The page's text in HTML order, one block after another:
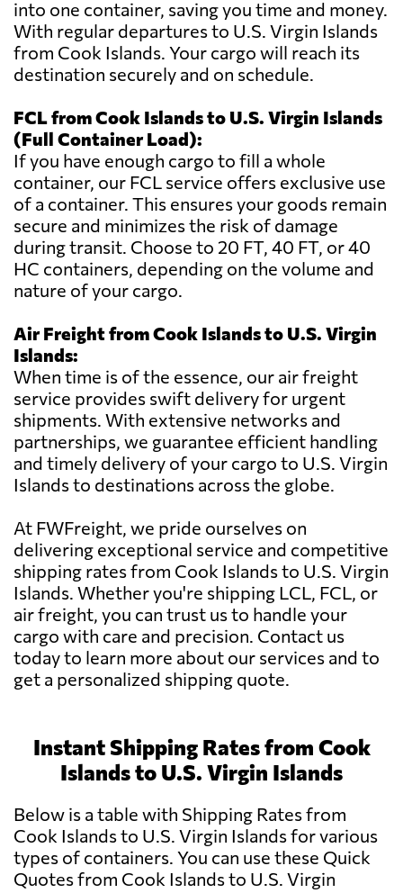
into one container, saving you time and money.
With regular departures to U.S. Virgin Islands
from Cook Islands. Your cargo will reach its
destination securely and on schedule.
FCL from Cook Islands to U.S. Virgin Islands
(Full Container Load):
If you have enough cargo to fill a whole
container, our FCL service offers exclusive use
of a container. This ensures your goods remain
secure and minimizes the risk of damage
during transit. Choose to 20 FT, 40 FT, or 40
HC containers, depending on the volume and
nature of your cargo.
Air Freight from Cook Islands to U.S. Virgin
Islands:
When time is of the essence, our air freight
service provides swift delivery for urgent
shipments. With extensive networks and
partnerships, we guarantee efficient handling
and timely delivery of your cargo to U.S. Virgin
Islands to destinations across the globe.
At FWFreight, we pride ourselves on
delivering exceptional service and competitive
shipping rates from Cook Islands to U.S. Virgin
Islands. Whether you're shipping LCL, FCL, or
air freight, you can trust us to handle your
cargo with care and precision. Contact us
today to learn more about our services and to
get a personalized shipping quote.
Instant Shipping Rates from Cook
Islands to U.S. Virgin Islands
Below is a table with Shipping Rates from
Cook Islands to U.S. Virgin Islands for various
types of containers. You can use these Quick
Quotes from Cook Islands to U.S. Virgin